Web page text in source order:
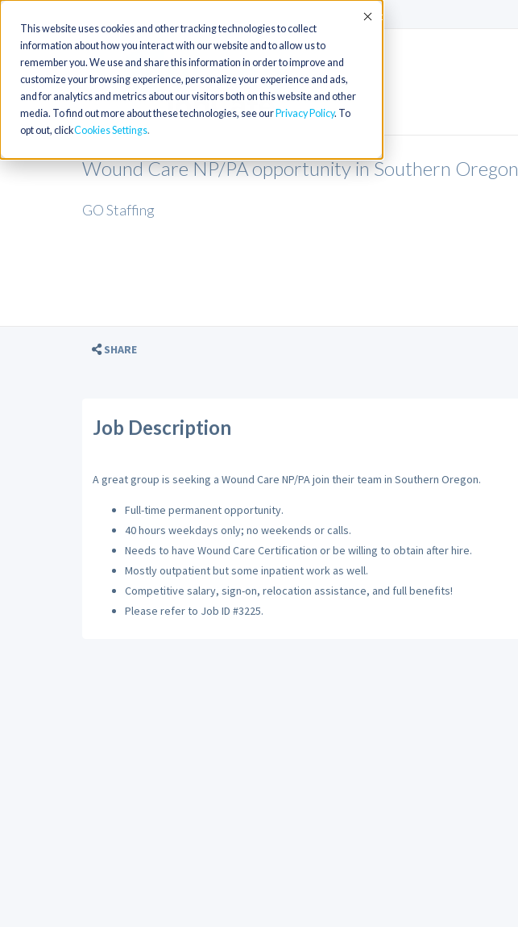
This website uses cookies and other tracking technologies to collect
information about how you interact with our website and to allow us to
remember you. We use and share this information in order to improve and
customize your browsing experience, personalize your experience and ads,
and for analytics and metrics about our visitors both on this website and other
media. To find out more about these technologies, see our Privacy Policy. To
opt out, clickCookies Settings
Accept
Wound Care NP/PA opportunity in Southern Oregon
GO Staffing
SHARE
Job Description
A great group is seeking a Wound Care NP/PA join their team in Southern Oregon.
Full-time permanent opportunity.
40 hours weekdays only; no weekends or calls.
Needs to have Wound Care Certification or be willing to obtain after hire.
Mostly outpatient but some inpatient work as well.
Competitive salary, sign-on, relocation assistance, and full benefits!
Please refer to Job ID #3225.